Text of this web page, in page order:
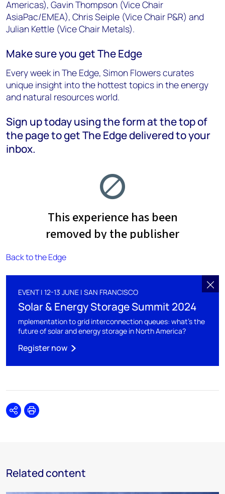
Americas), Gavin Thompson (Vice Chair
AsiaPac/EMEA), Chris Seiple (Vice Chair P&R) and
Julian Kettle (Vice Chair Metals).
Make sure you get The Edge
Every week in The Edge, Simon Flowers curates
unique insight into the hottest topics in the energy
and natural resources world.
Sign up today using the form at the top of
the page to get The Edge delivered to your
inbox.
Back to the Edge
EVENT | 12-13 JUNE | SAN FRANCISCO
Solar & Energy Storage Summit 2024
mplementation to grid interconnection queues: what's the
future of solar and energy storage in North America?
Register now
SharePrint
Related content